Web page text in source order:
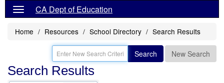
CA Dept of Education
Home Resources School Directory Search Results
Search New Search
Search Results